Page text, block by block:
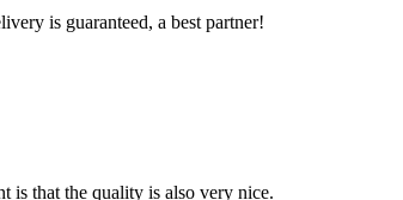
is guaranteed, a best partner!
is that the quality is also very nice.